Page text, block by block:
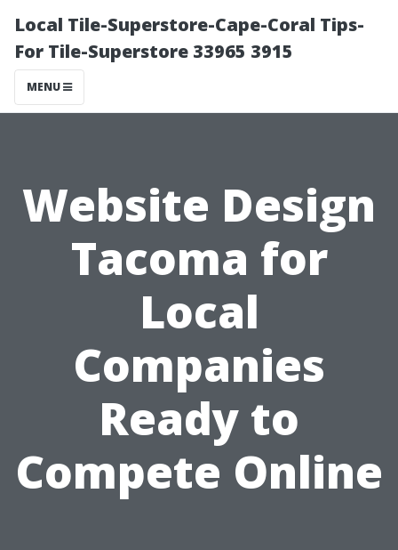
Local Tile-Superstore-Cape-Coral Tips-
For Tile-Superstore 33965 3915
MENU
Website Design
Tacoma for
Local
Companies
Ready to
Compete Online